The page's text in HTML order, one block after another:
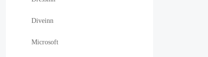
Diveinn
Microsoft